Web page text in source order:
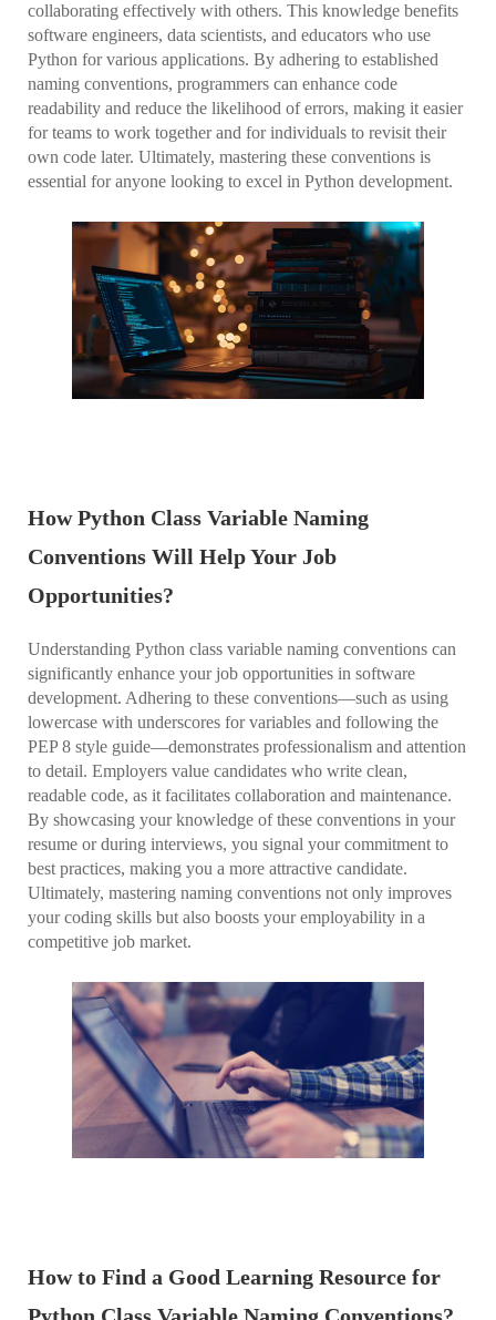
collaborating effectively with others. This knowledge benefits
software engineers, data scientists, and educators who use
Python for various applications. By adhering to established
naming conventions, programmers can enhance code
readability and reduce the likelihood of errors, making it easier
for teams to work together and for individuals to revisit their
own code later. Ultimately, mastering these conventions is
essential for anyone looking to excel in Python development.
How Python Class Variable Naming
Conventions Will Help Your Job
Opportunities?
Understanding Python class variable naming conventions can
significantly enhance your job opportunities in software
development. Adhering to these conventions—such as using
lowercase with underscores for variables and following the
PEP 8 style guide—demonstrates professionalism and attention
to detail. Employers value candidates who write clean,
readable code, as it facilitates collaboration and maintenance.
By showcasing your knowledge of these conventions in your
resume or during interviews, you signal your commitment to
best practices, making you a more attractive candidate.
Ultimately, mastering naming conventions not only improves
your coding skills but also boosts your employability in a
competitive job market.
How to Find a Good Learning Resource for